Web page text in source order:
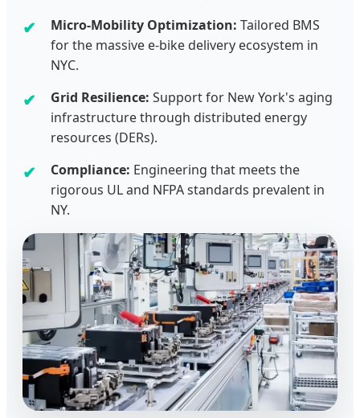
Micro-Mobility Optimization: Tailored BMS
for the massive e-bike delivery ecosystem in
NYC.
Grid Resilience: Support for New York's aging
infrastructure through distributed energy
resources (DERs).
Compliance: Engineering that meets the
rigorous UL and NFPA standards prevalent in
NY.